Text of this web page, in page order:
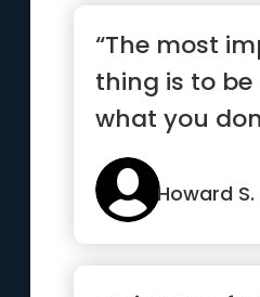
“The most
thing is to be
what you
Howard